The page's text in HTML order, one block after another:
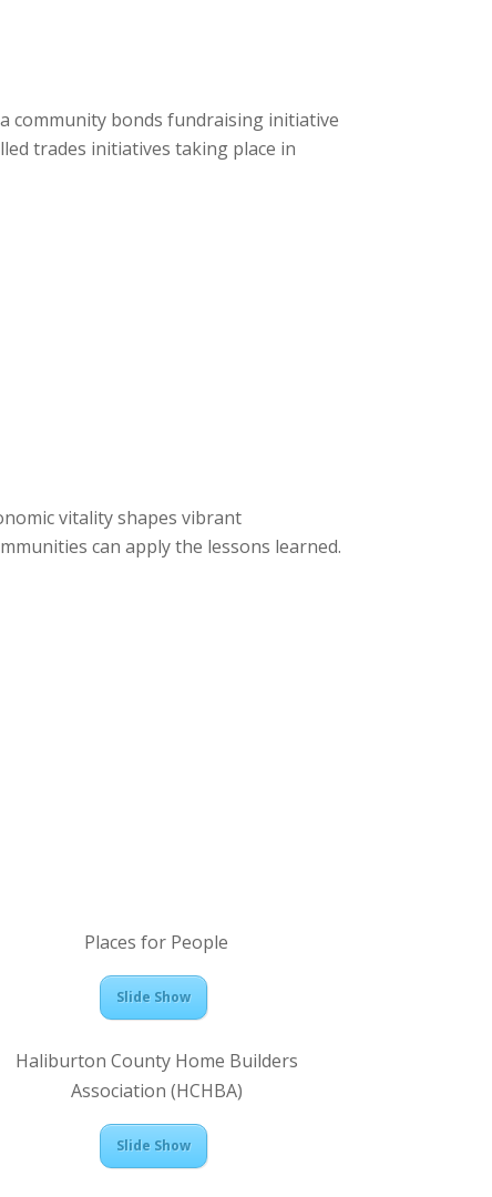
community bonds fundraising initiative
trades initiatives taking place in
vitality shapes vibrant
can apply the lessons learned.
Places for People
Slide Show
Haliburton County Home Builders
Association (HCHBA)
Slide Show